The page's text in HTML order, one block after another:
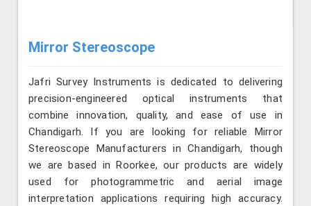
Mirror Stereoscope
Jafri Survey Instruments is dedicated to delivering
precision-engineered optical instruments that
combine innovation, quality, and ease of use in
Chandigarh. If you are looking for reliable Mirror
Stereoscope Manufacturers in Chandigarh, though
we are based in Roorkee, our products are widely
used for photogrammetric and aerial image
interpretation applications requiring high accuracy.